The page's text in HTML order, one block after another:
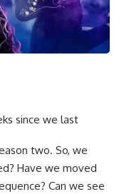
since we last
two. So, we
Have we moved
Can we see